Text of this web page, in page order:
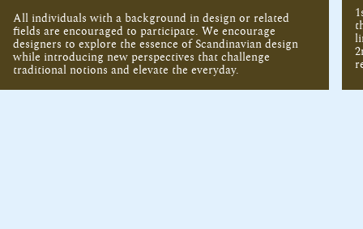
All individuals with a background in design or related
fields are encouraged to participate. We encourage
designers to explore the essence of Scandinavian design
while introducing new perspectives that challenge
traditional notions and elevate the everyday.